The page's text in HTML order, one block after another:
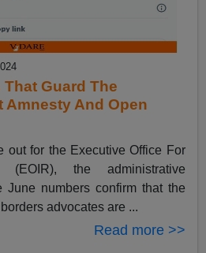
Guard The
Amnesty And Open
out for the Executive Office For
(EOIR), the administrative
June numbers confirm that the
advocates are ...
Read more >>